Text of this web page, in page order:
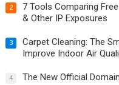
2
7 Tools Comparing
& Other IP Exposures
3
Carpet Cleaning: The
Improve Indoor Air
4 The New Official